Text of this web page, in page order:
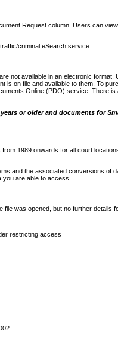
Request column. Users can
criminal eSearch service
not available in an electronic format.
is on file and available to them. To
Online (PDO) service. There is
or older and documents for
1989 onwards for all court
and the associated conversions of
are able to access.
file was opened, but no further details
restricting access